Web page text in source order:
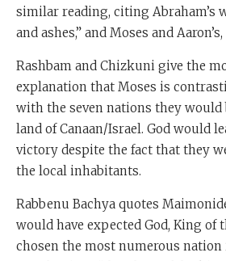
similar reading, citing Abraham’s
and ashes,” and Moses and
Rashbam and Chizkuni give the
explanation that Moses is
with the seven nations they
land of Canaan/Israel. God would
victory despite the fact that they
the local inhabitants.
Rabbenu Bachya quotes
would have expected God, King of
chosen the most numerous